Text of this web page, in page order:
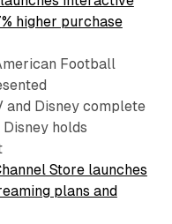
higher purchase
Football
and Disney complete
holds
Store launches
plans and